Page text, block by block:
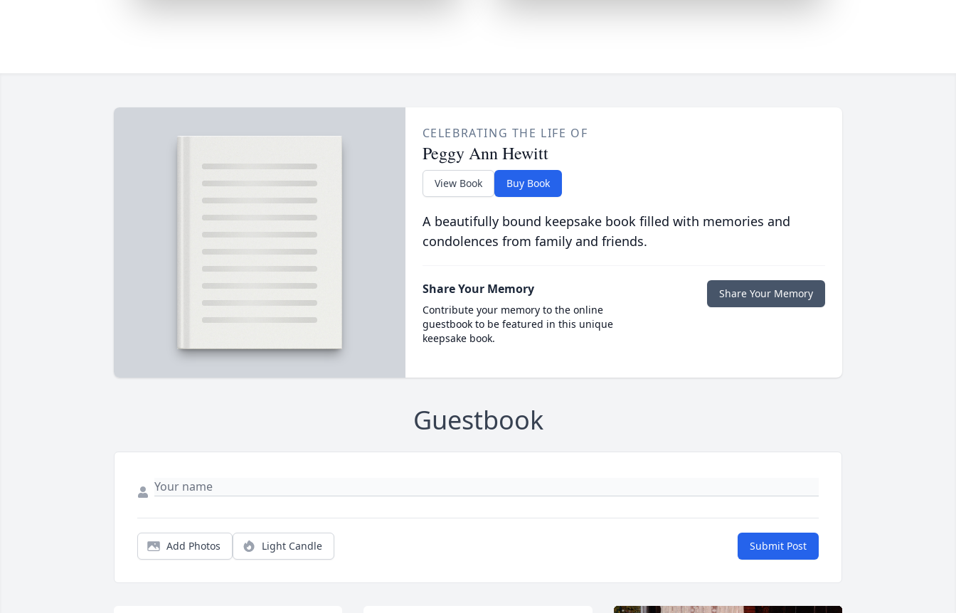
CELEBRATING THE LIFE OF
Peggy Ann Hewitt
View Book Buy Book
A beautifully bound keepsake book filled with memories and
condolences from family and friends.
Share Your Memory
Contribute your memory to the online
guestbook to be featured in this unique
keepsake book.
Share Your Memory
Guestbook
Add Photos Light Candle Submit Post